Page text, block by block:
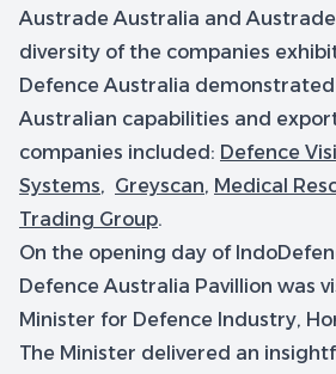
Austrade Australia and Austrade
diversity of the companies
Defence Australia
Australian capabilities and
companies included: Defence
Systems, Greyscan, Medical
Trading Group.
On the opening day of
Defence Australia Pavillion was
Minister for Defence Industry,
The Minister delivered an